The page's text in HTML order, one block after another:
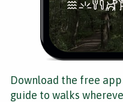
Download the free
guide to walks